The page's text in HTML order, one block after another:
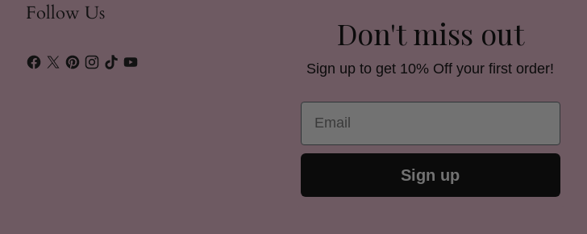
Follow Us
Don't miss out
Sign up to get 10% Off your first order!
Email
Sign up